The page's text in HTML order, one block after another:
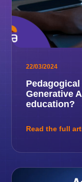
22/03/2024
Generative
education?
Read the full